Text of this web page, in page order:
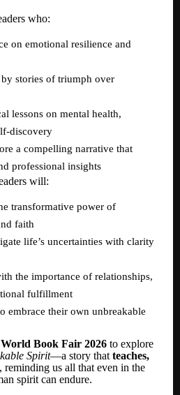
who:
on emotional resilience and
stories of triumph over
lessons on mental health,
discovery
a compelling narrative that
professional insights
will:
transformative power of
faith
life’s uncertainties with clarity
the importance of relationships,
fulfillment
embrace their own unbreakable
Book Fair 2026 to explore
Spirit—a story that teaches,
, reminding us all that even in the
spirit can endure.